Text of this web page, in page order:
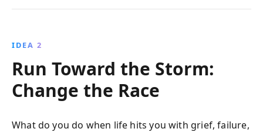
IDEA 2
Run Toward the Storm:
Change the Race
What do you do when life hits you with grief, failure,